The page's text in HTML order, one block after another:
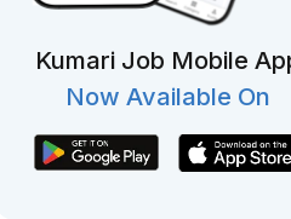
Kumari Job Mobile
Now Available On